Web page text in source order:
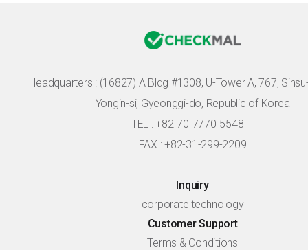
Headquarters : (16827) A Bldg #1308, U-Tower A, 767,
Yongin-si, Gyeonggi-do, Republic of Korea
TEL : +82-70-7770-5548
FAX : +82-31-299-2209
Inquiry
corporate technology
Customer Support
Terms & Conditions